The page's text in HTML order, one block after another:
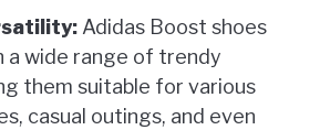
Adidas Boost shoes
a wide range of trendy
them suitable for various
casual outings, and even